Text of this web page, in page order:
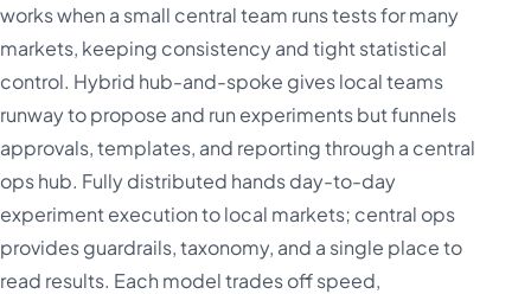
works when a small central team runs tests for many
markets, keeping consistency and tight statistical
control. Hybrid hub-and-spoke gives local teams
runway to propose and run experiments but funnels
approvals, templates, and reporting through a central
ops hub. Fully distributed hands day-to-day
experiment execution to local markets; central ops
provides guardrails, taxonomy, and a single place to
read results. Each model trades off speed,